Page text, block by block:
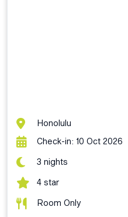
Honolulu
Check-in: 10 Oct 2026
3 nights
4 star
Room Only